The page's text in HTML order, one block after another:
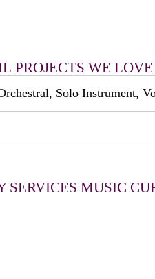
PROJECTS WE LOVE
SERVICES MUSIC
Solo Instrument,